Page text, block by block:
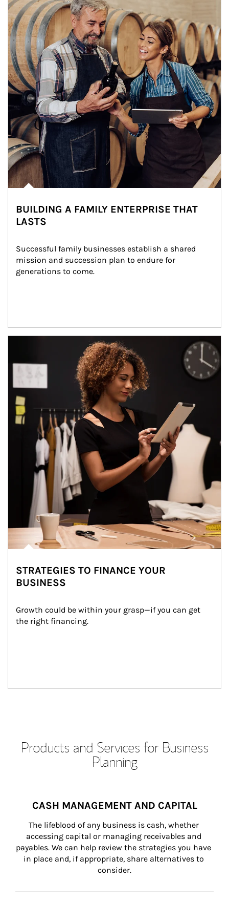
BUILDING A FAMILY ENTERPRISE THAT
LASTS
Successful family businesses establish a shared
mission and succession plan to endure for
generations to come.
STRATEGIES TO FINANCE YOUR
BUSINESS
Growth could be within your grasp—if you can get
the right financing.
Products and Services for Business
Planning
CASH MANAGEMENT AND CAPITAL
The lifeblood of any business is cash, whether
accessing capital or managing receivables and
payables. We can help review the strategies you have
in place and, if appropriate, share alternatives to
consider.